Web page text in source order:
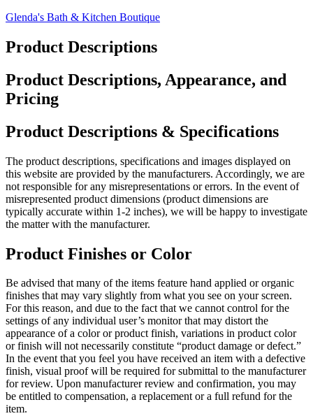
Skip
content
Glenda's Bath & Kitchen Boutique
Product Descriptions
Product Descriptions, Appearance, and
Pricing
Product Descriptions & Specifications
The product descriptions, specifications and images displayed on
this website are provided by the manufacturers. Accordingly, we are
not responsible for any misrepresentations or errors. In the event of
misrepresented product dimensions (product dimensions are
typically accurate within 1-2 inches), we will be happy to investigate
the matter with the manufacturer.
Product Finishes or Color
Be advised that many of the items feature hand applied or organic
finishes that may vary slightly from what you see on your screen.
For this reason, and due to the fact that we cannot control for the
settings of any individual user’s monitor that may distort the
appearance of a color or product finish, variations in product color
or finish will not necessarily constitute “product damage or defect.”
In the event that you feel you have received an item with a defective
finish, visual proof will be required for submittal to the manufacturer
for review. Upon manufacturer review and confirmation, you may
be entitled to compensation, a replacement or a full refund for the
item.